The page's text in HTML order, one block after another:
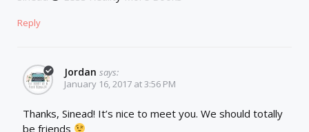
Reply
Jordan says:
January 16, 2017 at 3:56 PM
Thanks, Sinead! It’s nice to meet you. We should totally
be friends